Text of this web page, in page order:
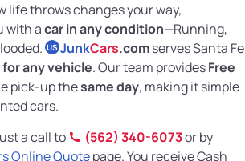
life throws changes your way,
with acar in any condition—Running,
US JunkCars.comserves Santa Fe
any vehicle. Our team providesFree
pick-up thesame day, making it simple
cars.
a call to
(562) 340-6073or by
Online Quotepage. You receive Cash